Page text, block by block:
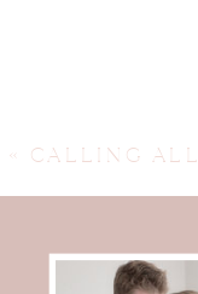
« CALLING ALL EXPECTING MAMS…